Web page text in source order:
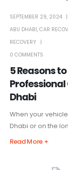
5 Reasons
Professional
Dhabi
SEPTEMBER 29, 2024
ABU DHABI, CAR
RECOVERY
0 COMMENTS
When your
Dhabi or on the
Read More +